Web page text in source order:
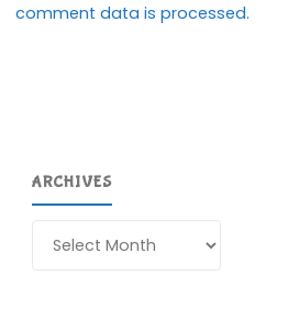
comment data is processed.
ARCHIVES